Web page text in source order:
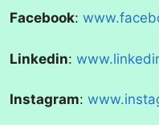
Facebook:
Linkedin:
Instagram: